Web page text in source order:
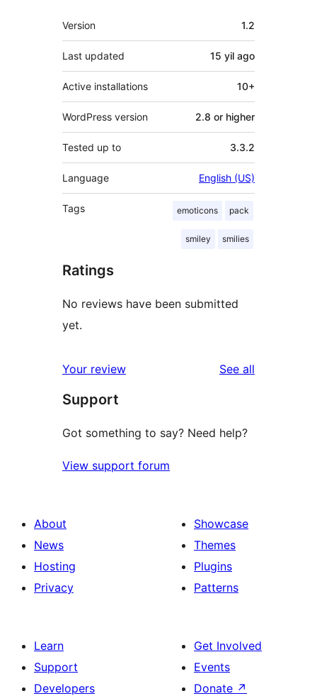
Meta
Version 1.2
Last updated 15 yil ago
Active installations 10+
WordPress version 2.8 or higher
Tested up to 3.3.2
Language English (US)
Tags emoticons pack
smiley smilies
Ratings
No reviews have been submitted
yet.
Your review See all
Support
Got something to say? Need help?
View support forum
About
News
Hosting
Privacy
Showcase
Themes
Plugins
Patterns
Learn
Support
Developers
Get Involved
Events
Donate ↗